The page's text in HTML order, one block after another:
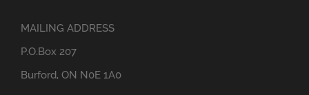
MAILING ADDRESS
P.O.Box 207
Burford, ON N0E 1A0